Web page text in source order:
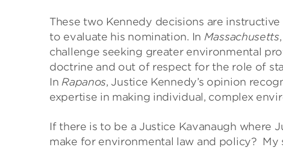
These two Kennedy decisions are
to evaluate his nomination. In Massachusetts
challenge seeking greater environmental
doctrine and out of respect for the role of
InRapanos, Justice Kennedy’s opinion
expertise in making individual, complex
If there is to be a Justice Kavanaugh where
make for environmental law and policy? My